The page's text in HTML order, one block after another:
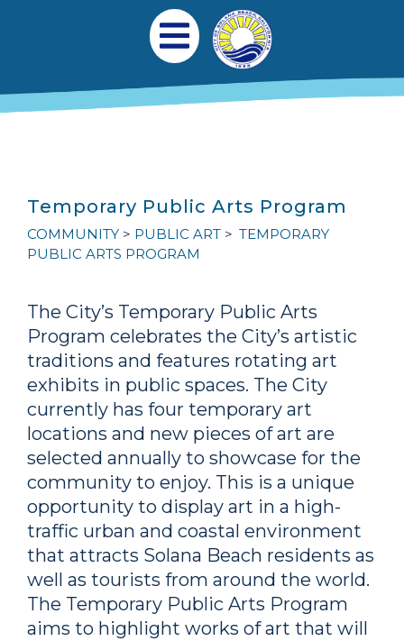
Main navigation
Open Mobile Menu
Temporary Public Arts Program
COMMUNITY PUBLIC ART
TEMPORARY
PUBLIC ARTS PROGRAM
The City’s Temporary Public Arts
Program celebrates the City’s artistic
traditions and features rotating art
exhibits in public spaces. The City
currently has four temporary art
locations and new pieces of art are
selected annually to showcase for the
community to enjoy. This is a unique
opportunity to display art in a high-
traffic urban and coastal environment
that attracts Solana Beach residents as
well as tourists from around the world.
The Temporary Public Arts Program
aims to highlight works of art that will